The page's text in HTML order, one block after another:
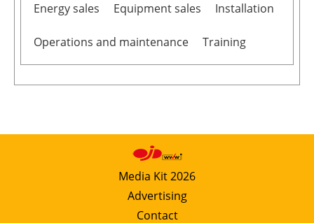
Energy sales Equipment sales Installation
Operations and maintenance Training
Media Kit 2026
Advertising
Contact